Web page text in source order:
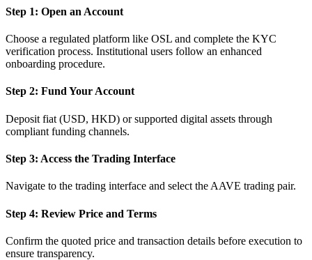
Step 1: Open an Account
Choose a regulated platform like OSL and complete the KYC
verification process. Institutional users follow an enhanced
onboarding procedure.
Step 2: Fund Your Account
Deposit fiat (USD, HKD) or supported digital assets through
compliant funding channels.
Step 3: Access the Trading Interface
Navigate to the trading interface and select the AAVE trading pair.
Step 4: Review Price and Terms
Confirm the quoted price and transaction details before execution to
ensure transparency.